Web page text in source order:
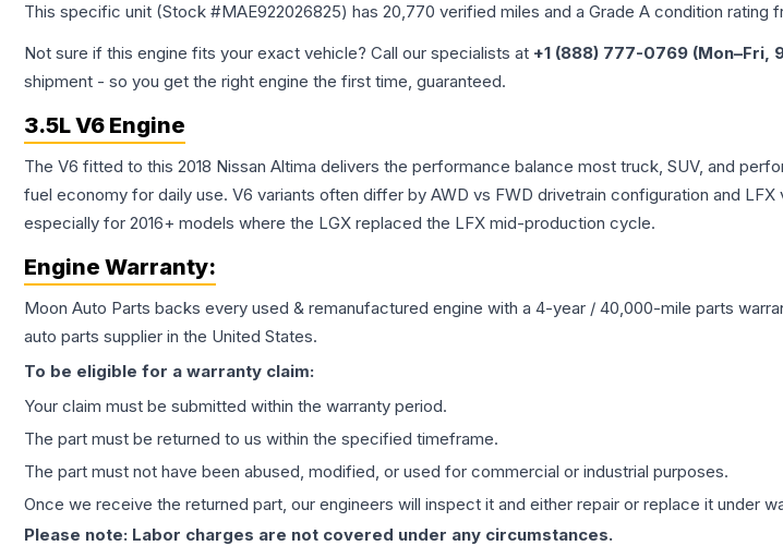
This specific unit (Stock #MAE922026825) has 20,770 verified miles and a Grade A condition rating
Not sure if this engine fits your exact vehicle? Call our specialists at +1 (888) 777-0769 (Mon–Fri,
shipment - so you get the right engine the first time, guaranteed.
3.5L V6 Engine
The V6 fitted to this 2018 Nissan Altima delivers the performance balance most truck, SUV, and
fuel economy for daily use. V6 variants often differ by AWD vs FWD drivetrain configuration and
especially for 2016+ models where the LGX replaced the LFX mid-production cycle.
Engine Warranty:
Moon Auto Parts backs every used & remanufactured engine with a 4-year / 40,000-mile parts
auto parts supplier in the United States.
To be eligible for a warranty claim:
Your claim must be submitted within the warranty period.
The part must be returned to us within the specified timeframe.
The part must not have been abused, modified, or used for commercial or industrial purposes.
Once we receive the returned part, our engineers will inspect it and either repair or replace it under
Please note: Labor charges are not covered under any circumstances.